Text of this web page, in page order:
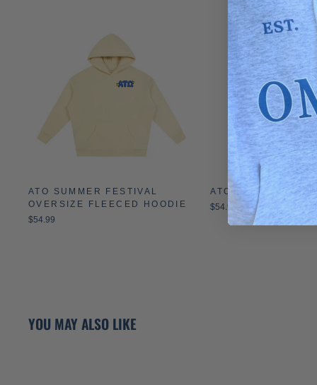
ATO SUMMER FESTIVAL
OVERSIZE FLEECED HOODIE
$54.99
ATO
$54.99
YOU MAY ALSO LIKE